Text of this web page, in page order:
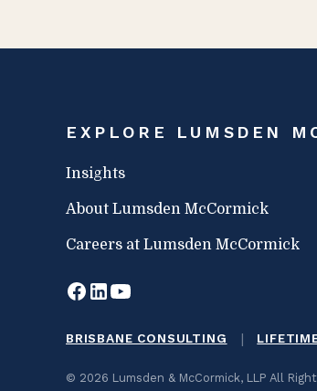
EXPLORE LUMSDEN
Insights
About Lumsden McCormick
Careers at Lumsden McCormick
BRISBANE CONSULTING |
© 2026 Lumsden & McCormick, LLP All